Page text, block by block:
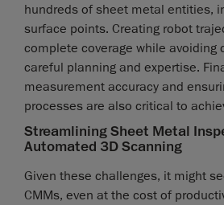
hundreds of sheet metal entities,
surface points. Creating robot
complete coverage while avoiding
careful planning and expertise.
measurement accuracy and
processes are also critical to
Streamlining Sheet Metal
Automated 3D Scanning
Given these challenges, it might
CMMs, even at the cost of